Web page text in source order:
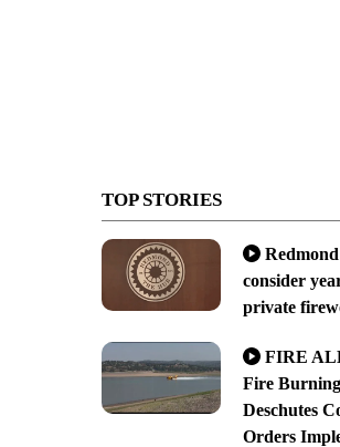
TOP STORIES
consider
private
FIRE
Fire
Deschutes
Orders